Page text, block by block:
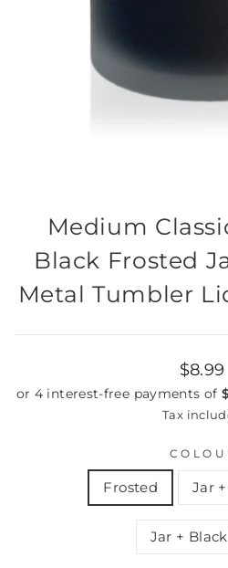
Medium
Black Frosted
Metal Tumbler
Regular
price
$8.99
Tax
Frosted Jar
Jar +